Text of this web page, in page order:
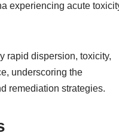
experiencing acute
rapid dispersion, toxicity,
underscoring the
remediation strategies.